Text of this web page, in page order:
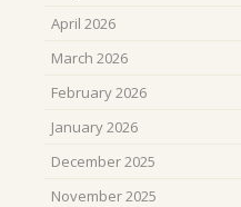
April 2026
March 2026
February 2026
January 2026
December 2025
November 2025